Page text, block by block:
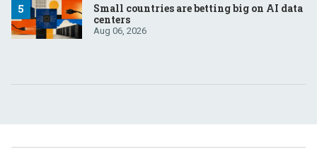
Small countries are betting big on AI data
centers
Aug 06, 2026